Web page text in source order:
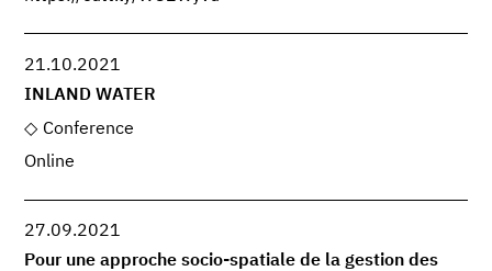
21.10.2021
INLAND WATER
Conference
Online
27.09.2021
Pour une approche socio-spatiale de la gestion des